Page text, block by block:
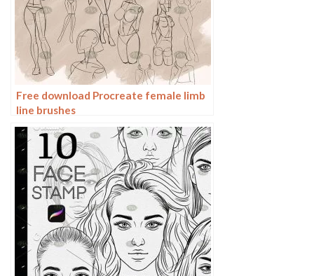
Free download Procreate female limb
line brushes